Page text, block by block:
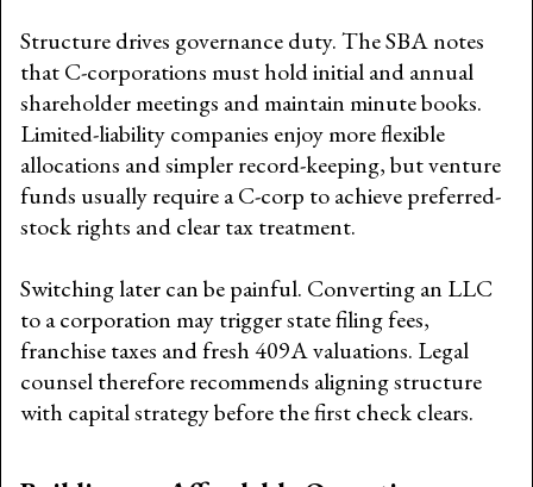
Structure drives governance duty. The SBA notes
that C-corporations must hold initial and annual
shareholder meetings and maintain minute books.
Limited-liability companies enjoy more flexible
allocations and simpler record-keeping, but venture
funds usually require a C-corp to achieve preferred-
stock rights and clear tax treatment.
Switching later can be painful. Converting an LLC
to a corporation may trigger state filing fees,
franchise taxes and fresh 409A valuations. Legal
counsel therefore recommends aligning structure
with capital strategy before the first check clears.